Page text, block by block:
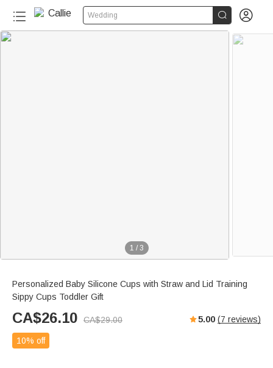
Wedding  
1 / 3
Personalized Baby Silicone Cups with Straw and Lid Training
Sippy Cups Toddler Gift
CA$26.10 CA$29.00 5.00 (7 reviews)
10% off